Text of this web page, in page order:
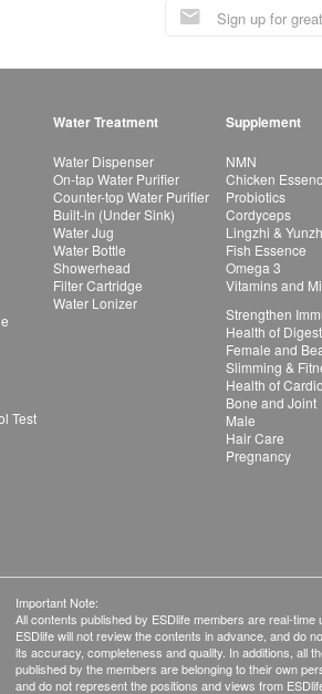
Test
Water Treatment
Water Dispenser
On-tap Water Purifier
Counter-top Water Purifier
Built-in (Under Sink)
Water Jug
Water Bottle
Showerhead
Filter Cartridge
Water Lonizer
Supplement
NMN
Chicken
Probiotics
Cordyceps
Lingzhi &
Fish Essence
Omega 3
Vitamins and
Strengthen
Health of
Female and
Slimming &
Health of
Bone and Joint
Male
Hair Care
Pregnancy
Important Note:
All contents published by ESDlife members are real-time
ESDlife will not review the contents in advance, and do
its accuracy, completeness and quality. In additions, all
published by the members are belonging to their own
and do not represent the positions and views from